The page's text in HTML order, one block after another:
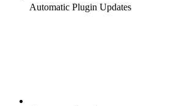
Automatic Plugin Updates